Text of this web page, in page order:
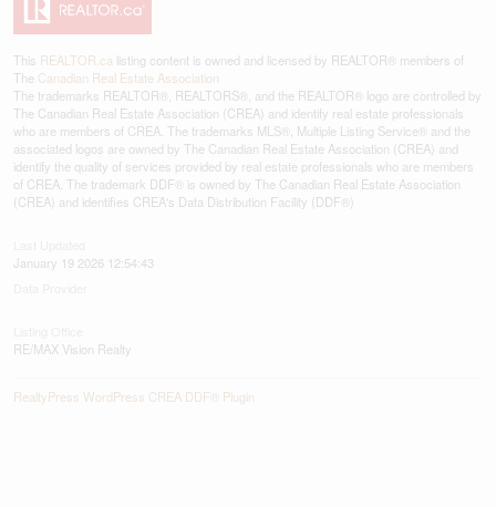
This REALTOR.ca listing content is owned and licensed by REALTOR® members of
The Canadian Real Estate Association
The trademarks REALTOR®, REALTORS®, and the REALTOR® logo are controlled by
The Canadian Real Estate Association (CREA) and identify real estate professionals
who are members of CREA. The trademarks MLS®, Multiple Listing Service® and the
associated logos are owned by The Canadian Real Estate Association (CREA) and
identify the quality of services provided by real estate professionals who are members
of CREA. The trademark DDF® is owned by The Canadian Real Estate Association
(CREA) and identifies CREA's Data Distribution Facility (DDF®)
January 19 2026 12:54:43
RE/MAX Vision Realty
RealtyPress WordPress CREA DDF® Plugin